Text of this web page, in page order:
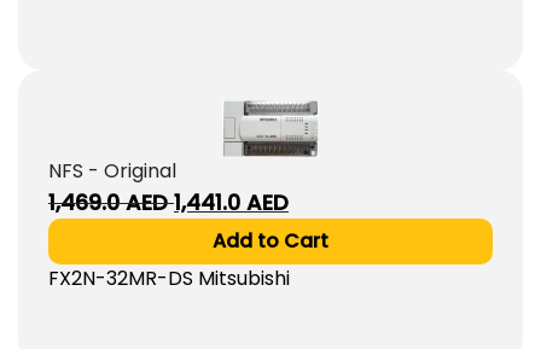
NFS - Original
1,469.0AEDOriginal
price
was:
1,469.0
1,441.0 AEDCurrent
price
is:
1,441.0
Add to Cart
FX2N-32MR-DS Mitsubishi